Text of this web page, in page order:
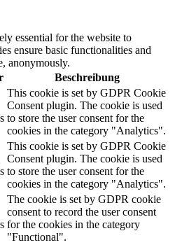
essential for the website to
ensure basic functionalities and
anonymously.
Beschreibung
This cookie is set by GDPR Cookie
Consent plugin. The cookie is used
to store the user consent for the
cookies in the category "Analytics".
This cookie is set by GDPR Cookie
Consent plugin. The cookie is used
to store the user consent for the
cookies in the category "Analytics".
The cookie is set by GDPR cookie
consent to record the user consent
for the cookies in the category
"Functional".